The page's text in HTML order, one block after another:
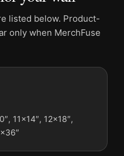
Phone Poster, 1954
or high-resolution
paper
16×20, 18×24,
listed below. Product-
only when MerchFuse
11×14″, 12×18″,